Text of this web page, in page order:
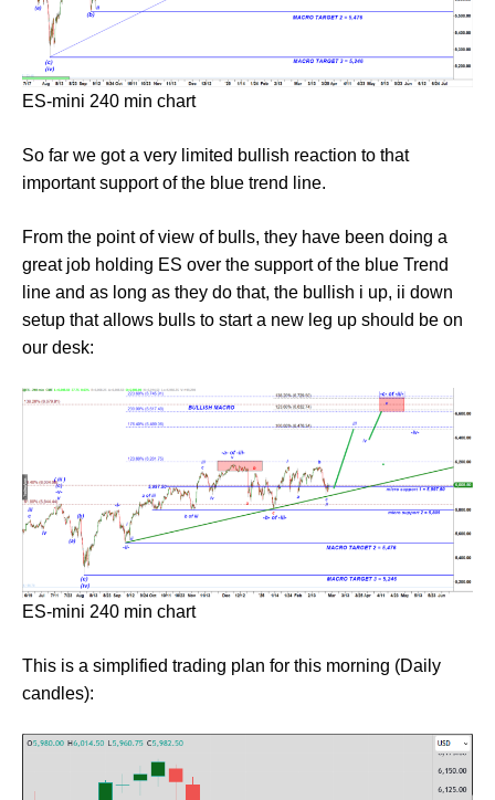
ES-mini 240 min chart
So far we got a very limited bullish reaction to that
important support of the blue trend line.
From the point of view of bulls, they have been doing a
great job holding ES over the support of the blue Trend
line and as long as they do that, the bullish i up, ii down
setup that allows bulls to start a new leg up should be on
our desk:
ES-mini 240 min chart
This is a simplified trading plan for this morning (Daily
candles):